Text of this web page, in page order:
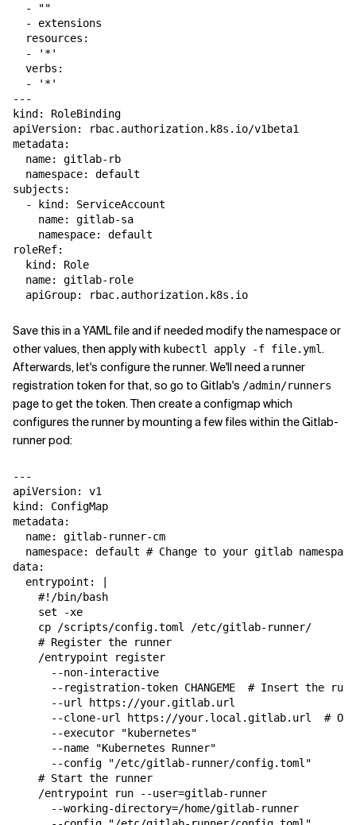
  - ""
  - extensions
  resources:
  - '*'
  verbs:
  - '*'
---
kind: RoleBinding
apiVersion: rbac.authorization.k8s.io/v1beta1
metadata:
  name: gitlab-rb
  namespace: default
subjects:
  - kind: ServiceAccount
    name: gitlab-sa
    namespace: default
roleRef:
  kind: Role
  name: gitlab-role
Save this in a YAML file and if needed modify the namespace or
other values, then apply with kubectl apply -f file.yml.
Afterwards, let's configure the runner. We'll need a runner
registration token for that, so go to Gitlab's /admin/runners
page to get the token. Then create a configmap which
configures the runner by mounting a few files within the Gitlab-
runner pod:
---
apiVersion: v1
kind: ConfigMap
metadata:
  name: gitlab-runner-cm
  namespace: default # Change to your gitlab namespace
data:
  entrypoint: |
    #!/bin/bash
    set -xe
    cp /scripts/config.toml /etc/gitlab-runner/
    # Register the runner
    /entrypoint register
      --non-interactive
--registration-token CHANGEME  # Insert the
      --url https://your.gitlab.url
--clone-url https://your.local.gitlab.url  #
      --executor "kubernetes"
      --name "Kubernetes Runner"
      --config "/etc/gitlab-runner/config.toml"
    # Start the runner
    /entrypoint run --user=gitlab-runner
      --working-directory=/home/gitlab-runner